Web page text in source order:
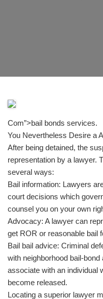
Com”>bail bonds services.
You Nevertheless Desire a
After being detained, the
representation by a lawyer.
several ways:
Bail information: Lawyers
court decisions which
counsel you on your own
Advocacy: A lawyer can
get ROR or reasonable bail
Bail bail advice: Criminal
with neighborhood bail-
associate with an individual
become released.
Locating a superior lawyer